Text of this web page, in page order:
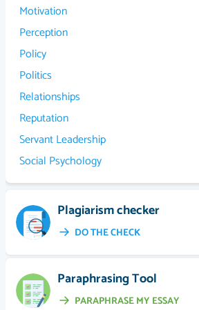
Motivation
Perception
Policy
Politics
Relationships
Reputation
Servant Leadership
Social Psychology
Plagiarism checker
DO THE CHECK
Paraphrasing Tool
PARAPHRASE MY ESSAY